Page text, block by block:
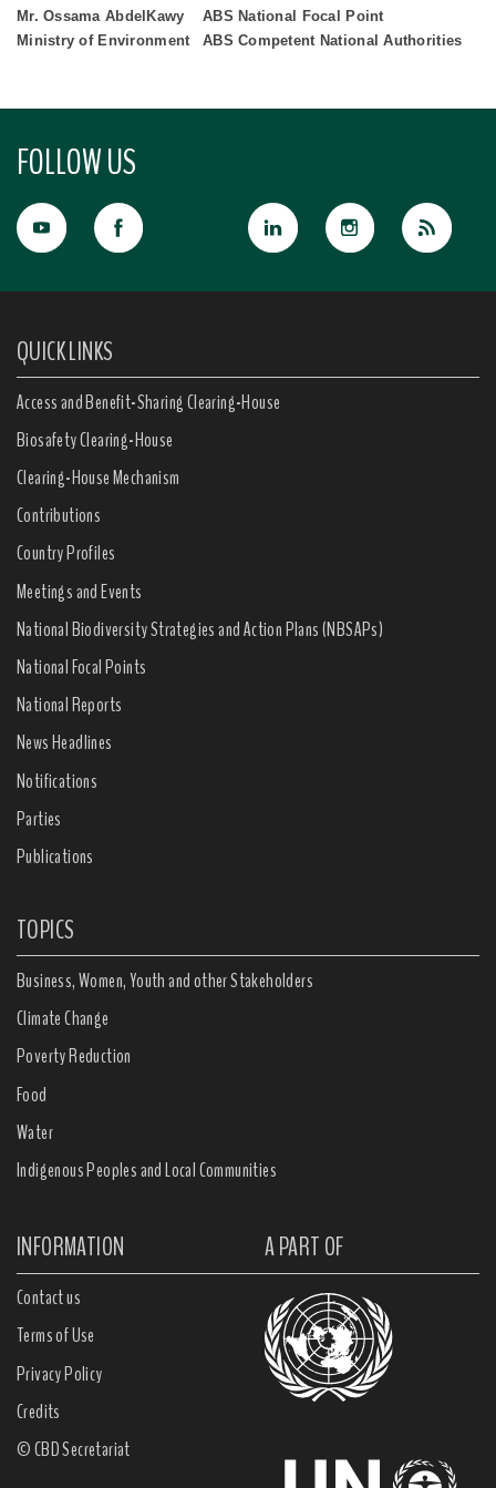
Mr. Ossama AbdelKawy
ABS National Focal Point
Ministry of Environment
ABS Competent National Authorities
FOLLOW US
QUICK LINKS
Access and Benefit-Sharing Clearing-House
Biosafety Clearing-House
Clearing-House Mechanism
Contributions
Country Profiles
Meetings and Events
National Biodiversity Strategies and Action Plans (NBSAPs)
National Focal Points
National Reports
News Headlines
Notifications
Parties
Publications
TOPICS
Business, Women, Youth and other Stakeholders
Climate Change
Poverty Reduction
Food
Water
Indigenous Peoples and Local Communities
INFORMATION A PART OF
Contact us
Terms of Use
Privacy Policy
Credits
© CBD Secretariat